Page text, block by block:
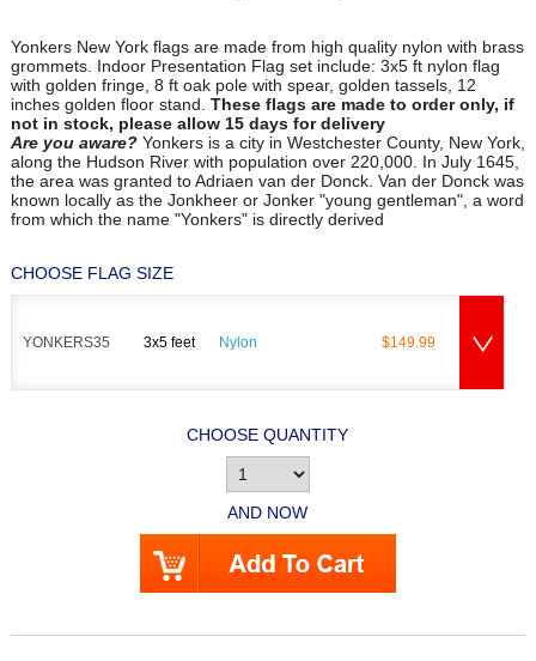
Yonkers New York flags are made from high quality nylon with brass
grommets. Indoor Presentation Flag set include: 3x5 ft nylon flag
with golden fringe, 8 ft oak pole with spear, golden tassels, 12
inches golden floor stand. These flags are made to order only, if
not in stock, please allow 15 days for delivery
Are you aware? Yonkers is a city in Westchester County, New York,
along the Hudson River with population over 220,000. In July 1645,
the area was granted to Adriaen van der Donck. Van der Donck was
known locally as the Jonkheer or Jonker "young gentleman", a word
from which the name "Yonkers" is directly derived
CHOOSE FLAG SIZE
YONKERS35 3x5 feet Nylon $149.99
CHOOSE QUANTITY
AND NOW